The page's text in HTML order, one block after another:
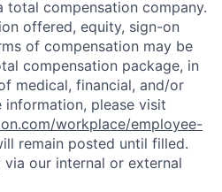
total compensation company.
offered, equity, sign-on
of compensation may be
compensation package, in
medical, financial, and/or
please visit
workplace/employee-
remain posted until filled.
our internal or external